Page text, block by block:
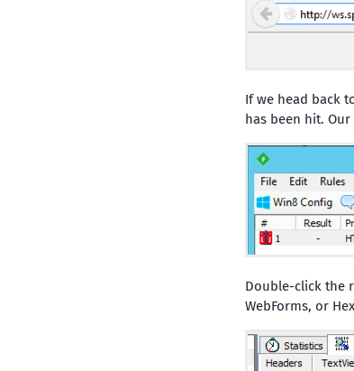
If we head back
has been hit.
Double-click the
WebForms, or